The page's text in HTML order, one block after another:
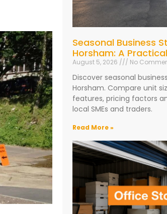
Seasonal Business
Horsham: A
August 5, 2026 No
Discover seasonal
Horsham. Compare unit
features, pricing factors
local SMEs and traders.
Read More »